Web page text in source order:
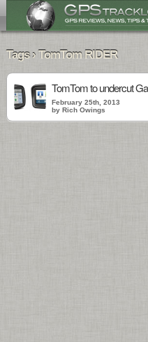
Tags › TomTom RIDER
TomTom to undercut
February 25th, 2013
by Rich Owings